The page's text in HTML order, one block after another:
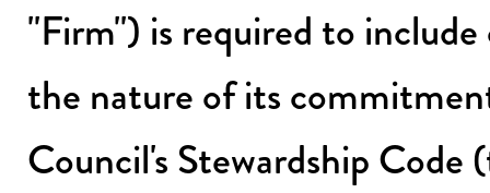
"Firm") is required to
the nature of its
Council's Stewardship